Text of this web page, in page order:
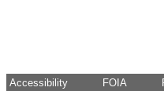
Accessibility FOIA